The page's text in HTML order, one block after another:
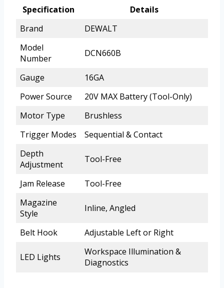
Specification
Details
Brand
DEWALT
Model
Number
DCN660B
Gauge
16GA
Power Source
20V MAX Battery (Tool-Only)
Motor Type
Brushless
Trigger Modes
Sequential & Contact
Depth
Adjustment
Tool-Free
Jam Release
Tool-Free
Magazine
Style
Inline, Angled
Belt Hook Adjustable Left or Right
LED Lights
Workspace Illumination &
Diagnostics